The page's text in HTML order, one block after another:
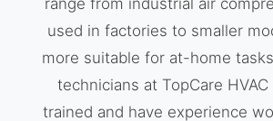
used in factories to smaller
more suitable for at-home
technicians at TopCare
trained and have experience